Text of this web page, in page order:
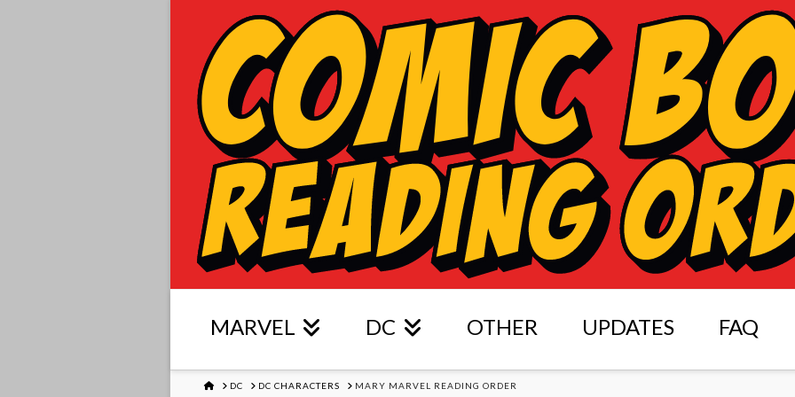
MARVEL DC OTHER UPDATES FAQ
HOME
DC DC CHARACTERS MARY MARVEL READING ORDER